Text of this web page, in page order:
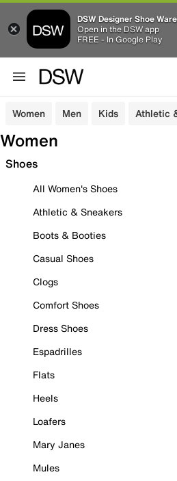
DSW Designer Shoe
Open in the DSW app
FREE - In Google Play
Women Men Kids Athletic
Women
Shoes
All Women's Shoes
Athletic & Sneakers
Boots & Booties
Casual Shoes
Clogs
Comfort Shoes
Dress Shoes
Espadrilles
Flats
Heels
Loafers
Mary Janes
Mules